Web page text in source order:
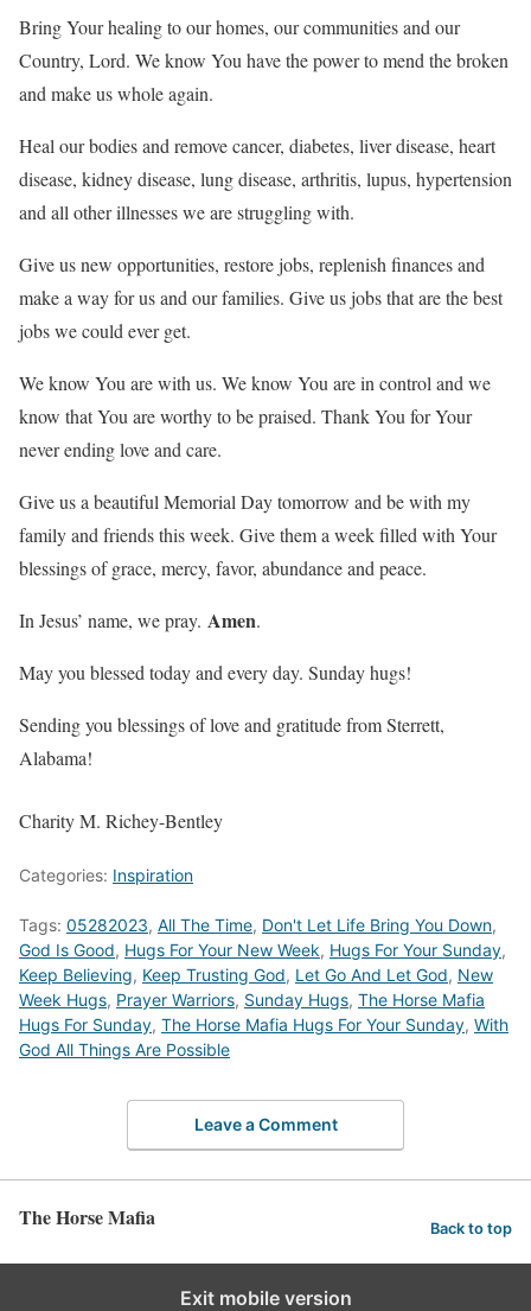
Bring Your healing to our homes, our communities and our
Country, Lord. We know You have the power to mend the broken
and make us whole again.
Heal our bodies and remove cancer, diabetes, liver disease, heart
disease, kidney disease, lung disease, arthritis, lupus, hypertension
and all other illnesses we are struggling with.
Give us new opportunities, restore jobs, replenish finances and
make a way for us and our families. Give us jobs that are the best
jobs we could ever get.
We know You are with us. We know You are in control and we
know that You are worthy to be praised. Thank You for Your
never ending love and care.
Give us a beautiful Memorial Day tomorrow and be with my
family and friends this week. Give them a week filled with Your
blessings of grace, mercy, favor, abundance and peace.
In Jesus’ name, we pray. Amen.
May you blessed today and every day. Sunday hugs!
Sending you blessings of love and gratitude from Sterrett,
Alabama!
Charity M. Richey-Bentley
Categories: Inspiration
Tags: 05282023, All The Time, Don't Let Life Bring You Down,
God Is Good, Hugs For Your New Week, Hugs For Your Sunday,
Keep Believing, Keep Trusting God, Let Go And Let God, New
Week Hugs, Prayer Warriors, Sunday Hugs, The Horse Mafia
Hugs For Sunday, The Horse Mafia Hugs For Your Sunday, With
God All Things Are Possible
Leave a Comment
The Horse Mafia Back to top
Exit mobile version